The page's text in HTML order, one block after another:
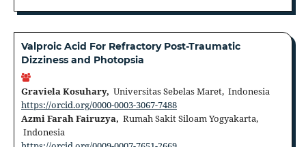
Valproic Acid For Refractory Post-Traumatic
Dizziness and Photopsia
Graviela Kosuhary, Universitas Sebelas Maret, Indonesia
https://orcid.org/0000-0003-3067-7488
Azmi Farah Fairuzya, Rumah Sakit Siloam Yogyakarta,
Indonesia